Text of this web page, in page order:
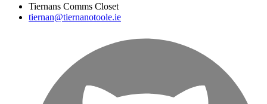
Tiernans Comms Closet
tiernan@tiernanotoole.ie